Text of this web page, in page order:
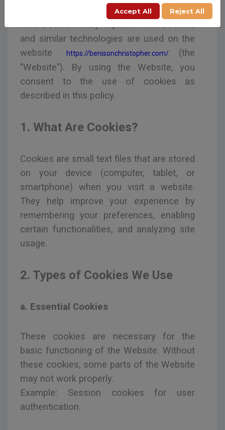
This Cookie Policy explains how cookies
and similar technologies are used on the
website
https://benisonchristopher.com/
(the
"Website"). By using the Website, you
consent to the use of cookies as
described in this policy.
1. What Are Cookies?
Cookies are small text files that are stored
on your device (computer, tablet, or
smartphone) when you visit a website.
They help improve your experience by
remembering your preferences, enabling
certain functionalities, and analyzing site
usage.
2. Types of Cookies We Use
a. Essential Cookies
These cookies are necessary for the
basic functioning of the Website. Without
these cookies, some parts of the Website
may not work properly.
Example: Session cookies for user
authentication.
Accept All Reject All